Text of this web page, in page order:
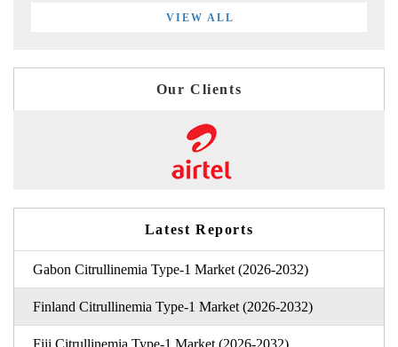
VIEW ALL
Our Clients
Latest Reports
Gabon Citrullinemia Type-1 Market (2026-2032)
Finland Citrullinemia Type-1 Market (2026-2032)
Fiji Citrullinemia Type-1 Market (2026-2032)